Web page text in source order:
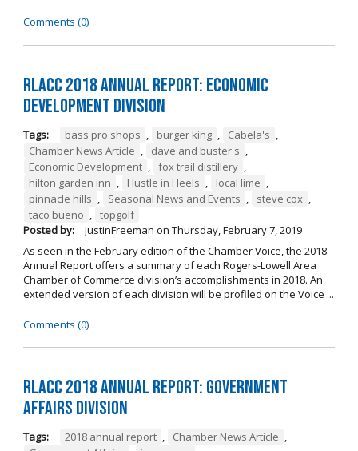
Comments (0)
RLACC 2018 Annual Report: Economic
Development Division
Tags: bass pro shops , burger king , Cabela's ,
Chamber News Article , dave and buster's ,
Economic Development , fox trail distillery ,
hilton garden inn , Hustle in Heels , local lime ,
pinnacle hills , Seasonal News and Events , steve cox ,
taco bueno , topgolf
Posted by:
JustinFreeman on Thursday, February 7, 2019
As seen in the February edition of the Chamber Voice, the 2018
Annual Report offers a summary of each Rogers-Lowell Area
Chamber of Commerce division’s accomplishments in 2018. An
extended version of each division will be profiled on the Voice ...
Comments (0)
RLACC 2018 Annual Report: Government
Affairs Division
Tags: 2018 annual report , Chamber News Article ,